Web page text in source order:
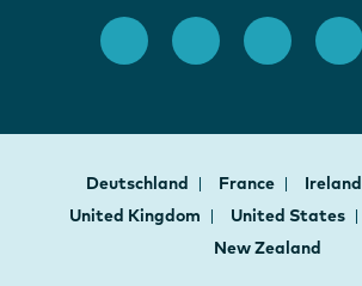
Deutschland France Ireland
United Kingdom
United States
New Zealand